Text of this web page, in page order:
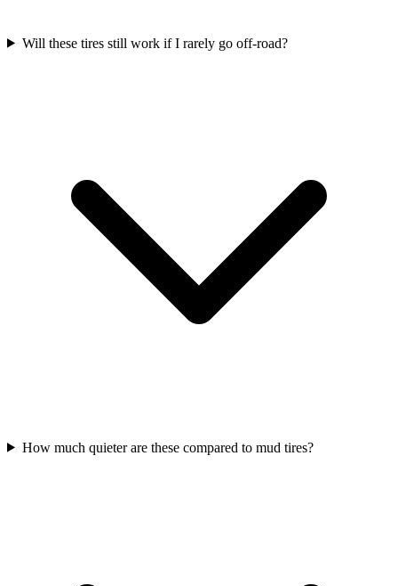
Will these tires still work if I rarely go off-road?
How much quieter are these compared to mud tires?